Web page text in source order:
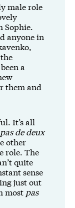
male role
Sophie.
anyone in
a
them and
It’s all
pas de deux
other
role. The
quite
sense
just out
most pas